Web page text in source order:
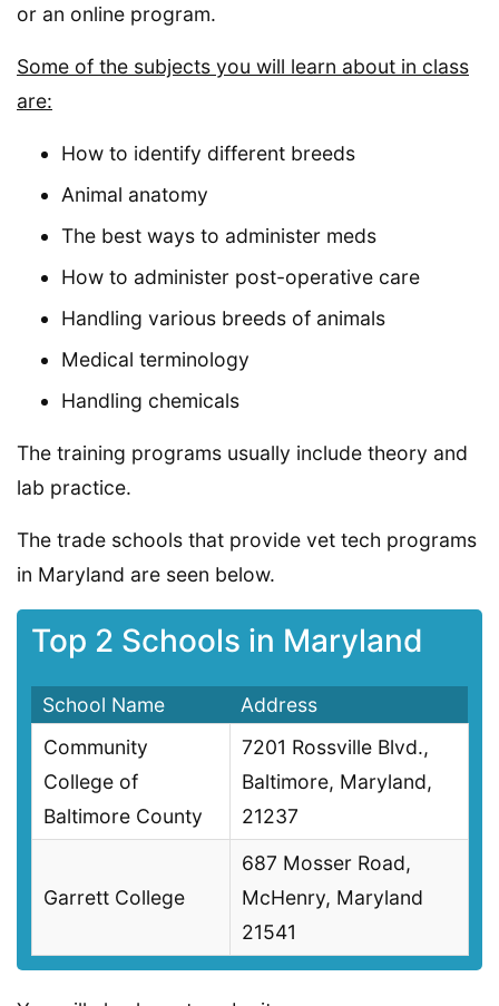
or an online program.
Some of the subjects you will learn about in class
are:
How to identify different breeds
Animal anatomy
The best ways to administer meds
How to administer post-operative care
Handling various breeds of animals
Medical terminology
Handling chemicals
The training programs usually include theory and
lab practice.
The trade schools that provide vet tech programs
in Maryland are seen below.
Top 2 Schools in Maryland
School Name
Address
Community
College of
Baltimore County
7201 Rossville Blvd.,
Baltimore, Maryland,
21237
Garrett College
687 Mosser Road,
McHenry, Maryland
21541